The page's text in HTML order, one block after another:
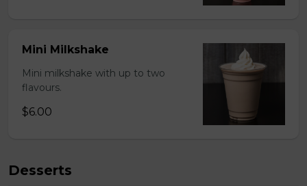
Mini Milkshake
Mini milkshake with up to two
flavours.
$6.00
Desserts